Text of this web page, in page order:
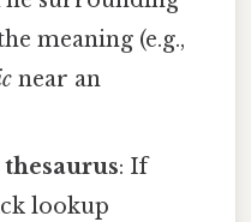
meaning (e.g.,
near an
: If
lookup